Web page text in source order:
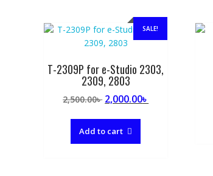
SALE!
T-2309P for e-Studio 2303,
2309, 2803
2,500.00৳ Original
2,500.00৳ .
2,000.00৳
Add to cart